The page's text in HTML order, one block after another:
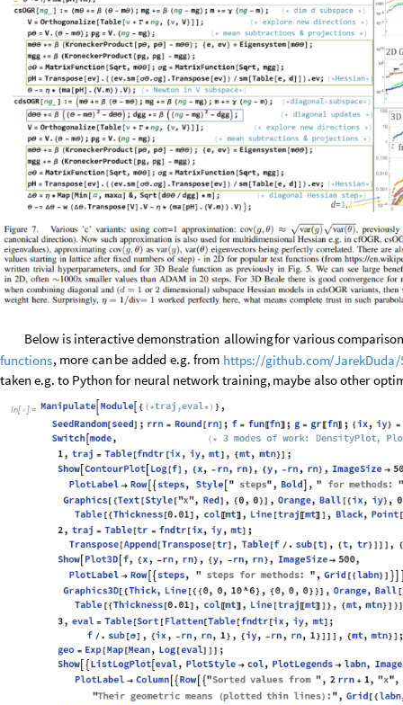
Below is interactivedemonstration allowingfor various
functions, more can be added e.g. from https://github.com/JarekDuda/
taken e.g. to Python for neural network training, maybe alsoother
In[ ]:=